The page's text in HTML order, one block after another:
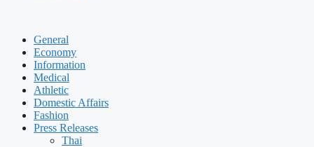
General
Economy
Information
Medical
Athletic
Domestic Affairs
Fashion
Press Releases
Thai